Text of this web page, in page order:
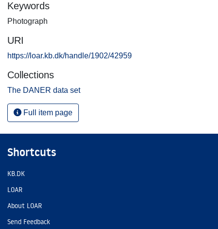
Keywords
Photograph
URI
https://loar.kb.dk/handle/1902/42959
Collections
The DANER data set
Full item page
Shortcuts
KB.DK
LOAR
About LOAR
Send Feedback